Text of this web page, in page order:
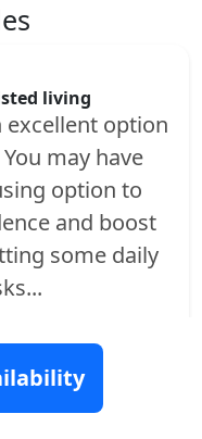
living
excellent option
may have
option to
and boost
some daily